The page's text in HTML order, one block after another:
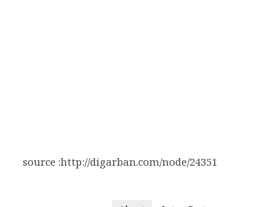
source :http://digarban.com/node/24351